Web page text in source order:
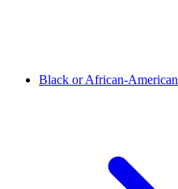
Black or African-American